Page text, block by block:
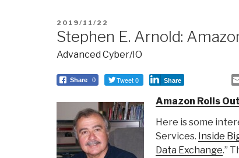
POSTED
ON
2019/11/22
Stephen E. Arnold:
Advanced Cyber/IO
Share 0 Tweet 0 Share
Amazon Rolls
Here is some
Services. Inside
Data Exchange.”